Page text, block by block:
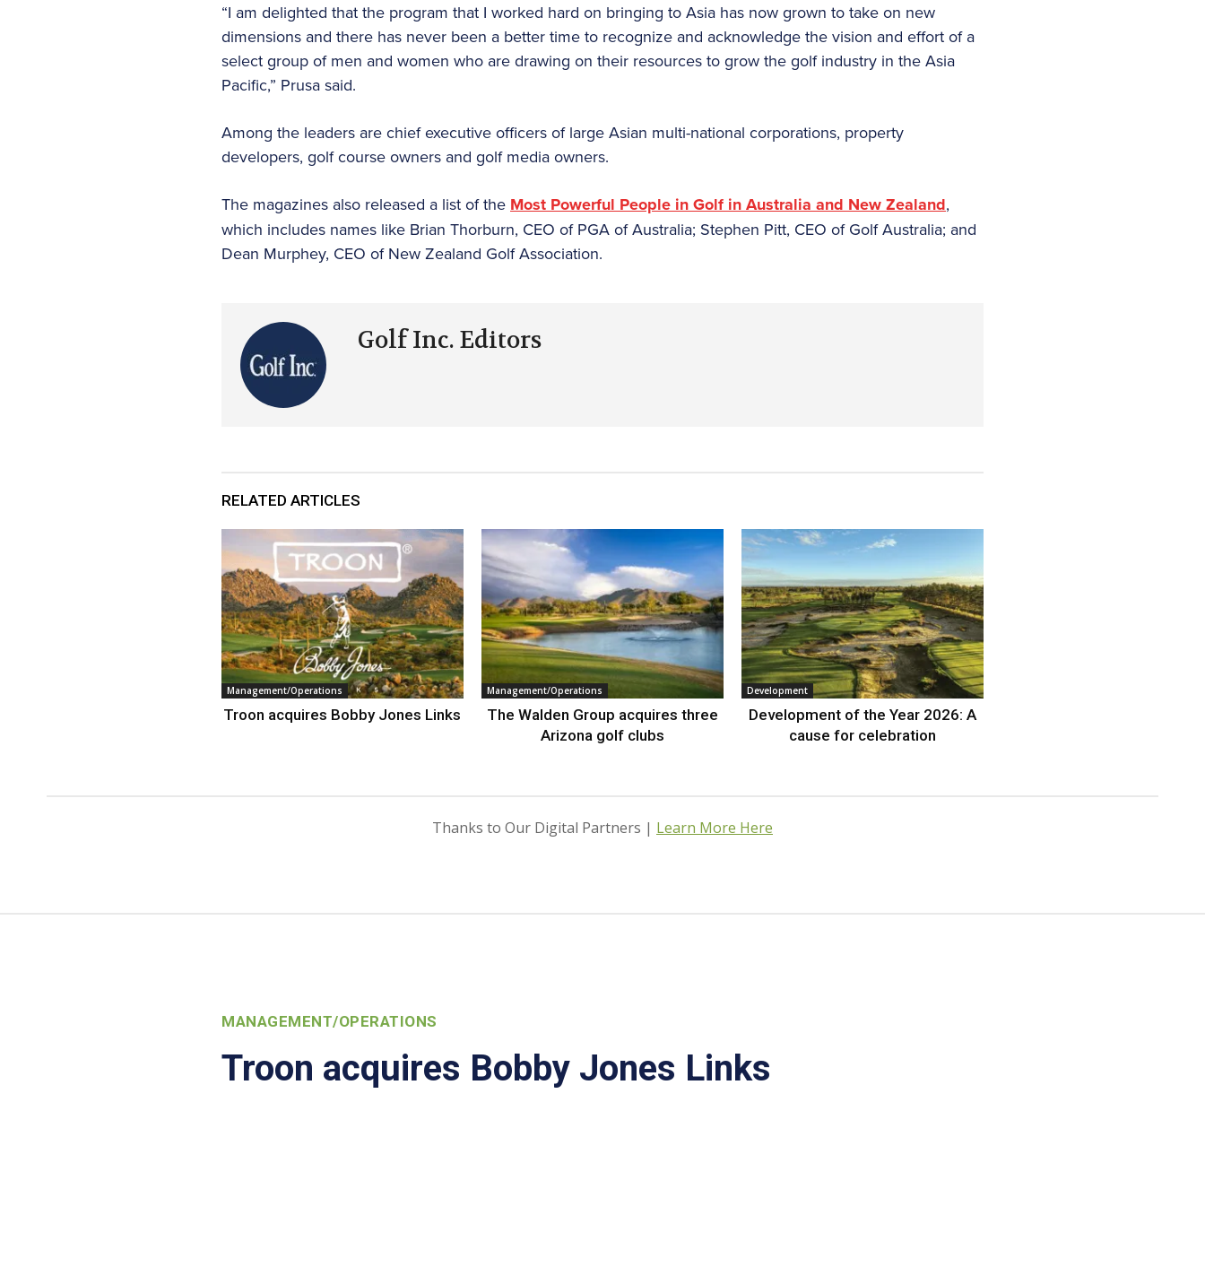
“I am delighted that the program that I worked hard on bringing to Asia has now grown to take on new
dimensions and there has never been a better time to recognize and acknowledge the vision and effort of a
select group of men and women who are drawing on their resources to grow the golf industry in the Asia
Pacific,” Prusa said.
Among the leaders are chief executive officers of large Asian multi-national corporations, property
developers, golf course owners and golf media owners.
The magazines also released a list of the Most Powerful People in Golf in Australia and New Zealand,
which includes names like Brian Thorburn, CEO of PGA of Australia; Stephen Pitt, CEO of Golf Australia; and
Dean Murphey, CEO of New Zealand Golf Association.
Golf Inc. Editors
RELATED ARTICLES
Management/Operations
Troon acquires Bobby Jones Links
Management/Operations
The Walden Group acquires three
Arizona golf clubs
Development
Development of the Year 2026: A
cause for celebration
Thanks to Our Digital Partners | Learn More Here